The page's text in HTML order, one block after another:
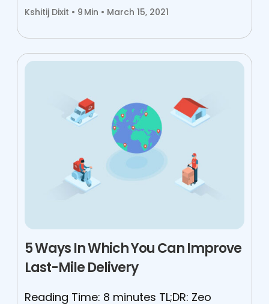
Kshitij Dixit • 9 Min • March 15, 2021
5 Ways In Which You Can Improve
Last-Mile Delivery
Reading Time: 8 minutes TL;DR: Zeo